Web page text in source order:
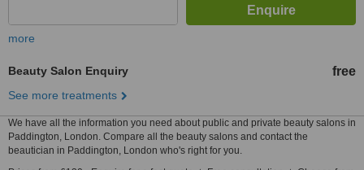
more
Beauty Salon Enquiry free
See more treatments
We have all the information you need about public and private beauty salons in
Paddington, London. Compare all the beauty salons and contact the
beautician in Paddington, London who's right for you.